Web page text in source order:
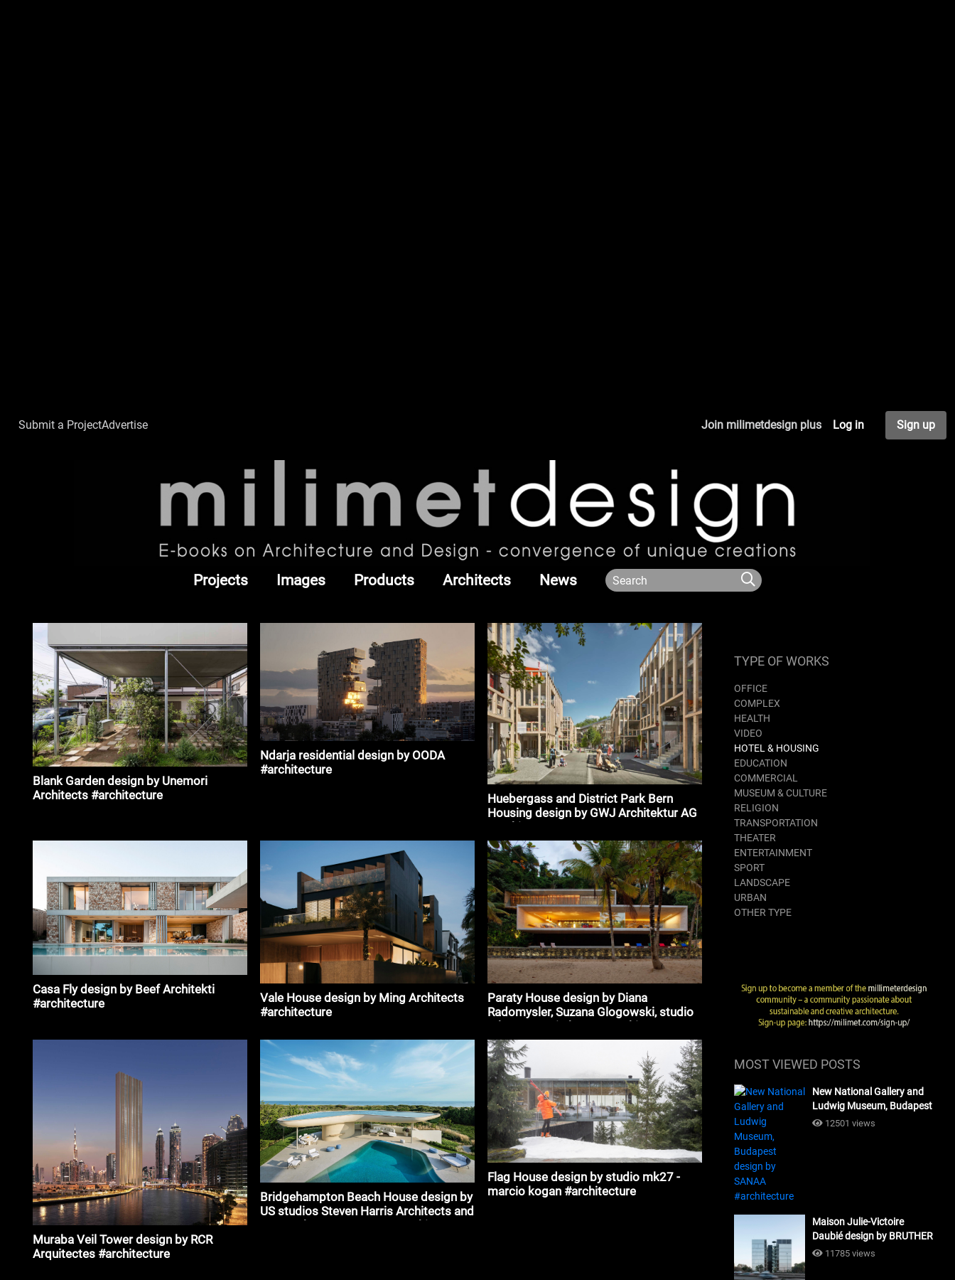
Submit a ProjectAdvertise Join milimetdesign plus Log in Sign up
Projects Images Products Architects News
Blank Garden design by Unemori
Architects #architecture
Ndarja residential design by OODA
#architecture
Huebergass and District Park Bern
Housing design by GWJ Architektur AG
#architecture
Casa Fly design by Beef Architekti
#architecture
Vale House design by Ming Architects
#architecture
Paraty House design by Diana
Radomysler, Suzana Glogowski, studio
mk27 - marcio kogan #architecture
Muraba Veil Tower design by RCR
Arquitectes #architecture
Bridgehampton Beach House design by
US studios Steven Harris Architects and
Flag House design by studio mk27 -
marcio kogan #architecture
TYPE OF WORKS
OFFICE
COMPLEX
HEALTH
VIDEO
HOTEL & HOUSING
EDUCATION
COMMERCIAL
MUSEUM & CULTURE
RELIGION
TRANSPORTATION
THEATER
ENTERTAINMENT
SPORT
LANDSCAPE
URBAN
OTHER TYPE
MOST VIEWED POSTS
New National Gallery and
Ludwig Museum, Budapest
design by SANAA
12501 views
Maison Julie-Victoire
Daubié design by BRUTHER
#architecture
11785 views